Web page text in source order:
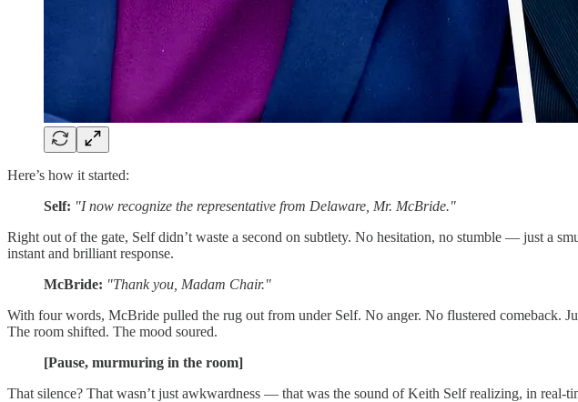
Here’s how it started:
Self: "I now recognize the representative from Delaware, Mr. McBride."
Right out of the gate, Self didn’t waste a second on subtlety. No hesitation, no stumble — just a
instant and brilliant response.
McBride: "Thank you, Madam Chair."
With four words, McBride pulled the rug out from under Self. No anger. No flustered comeback.
The room shifted. The mood soured.
[Pause, murmuring in the room]
That silence? That wasn’t just awkwardness — that was the sound of Keith Self realizing, in real-